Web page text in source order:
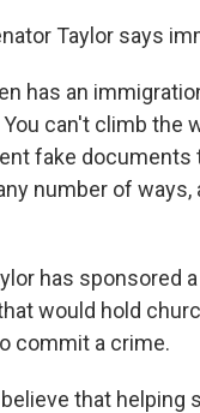
Taylor says
has an
can't climb the
fake documents
number of
has
would hold
commit a crime.
believe that